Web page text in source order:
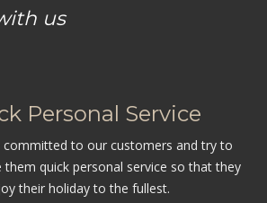
us
Personal Service
committed to our customers and try to
them quick personal service so that they
their holiday to the fullest.